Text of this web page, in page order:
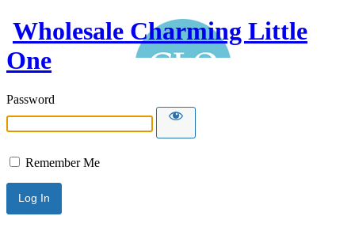
Wholesale Charming Little
One
Password
Remember Me